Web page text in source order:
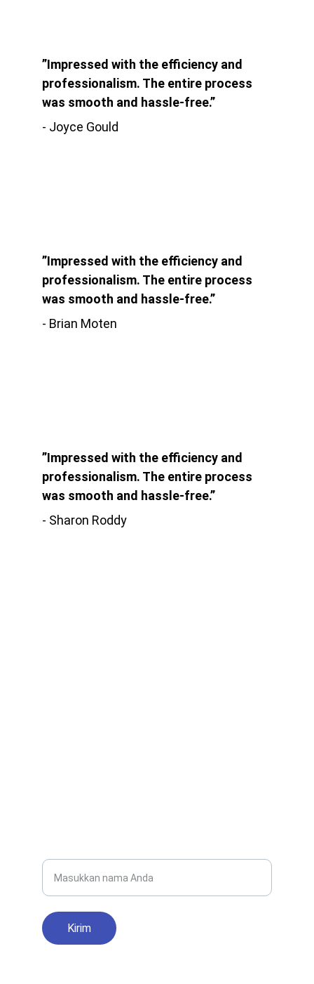
”Impressed with the efficiency and
professionalism. The entire process
was smooth and hassle-free.”
- Brian Moten
”Impressed with the efficiency and
professionalism. The entire process
was smooth and hassle-free.”
- Joyce Gould
”Impressed with the efficiency and
professionalism. The entire process
was smooth and hassle-free.”
- Sharon Roddy
Kirim